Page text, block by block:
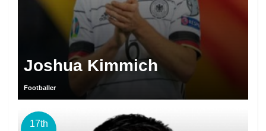
Joshua Kimmich
Footballer
17th